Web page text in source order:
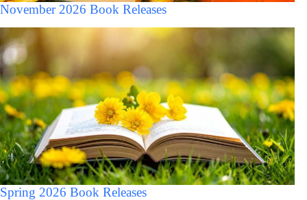
November 2026 Book Releases
Spring 2026 Book Releases